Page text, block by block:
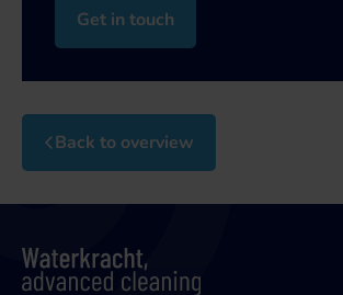
Get in touch
Back to overview